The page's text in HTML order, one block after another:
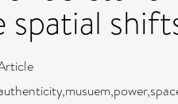
spatial